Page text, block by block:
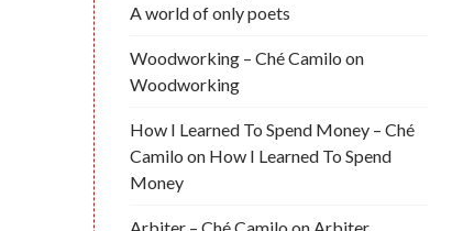
A world of only poets
Woodworking – Ché Camilo on
Woodworking
How I Learned To Spend Money – Ché
Camilo on How I Learned To Spend
Money
Arbiter – Ché Camilo on Arbiter